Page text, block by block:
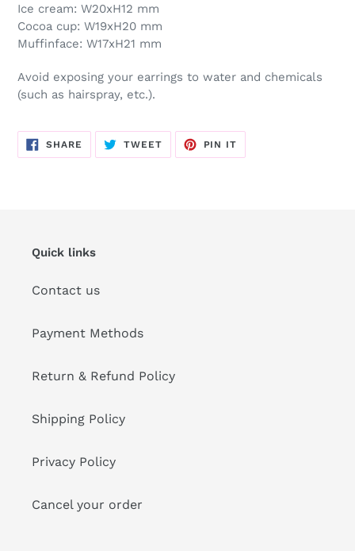
Ice cream: W20xH12 mm
Cocoa cup: W19xH20 mm
Muffinface: W17xH21 mm
Avoid exposing your earrings to water and chemicals
(such as hairspray, etc.).
SHARE SHARE
ON
FACEBOOK
TWEETTWEET
TWITTER
PIN IT
PINTEREST
Quick links
Contact us
Payment Methods
Return & Refund Policy
Shipping Policy
Privacy Policy
Cancel your order